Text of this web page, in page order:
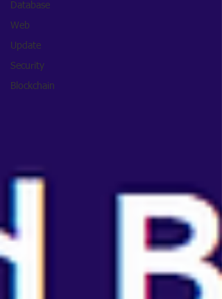
Database
Web
Update
Security
Blockchain